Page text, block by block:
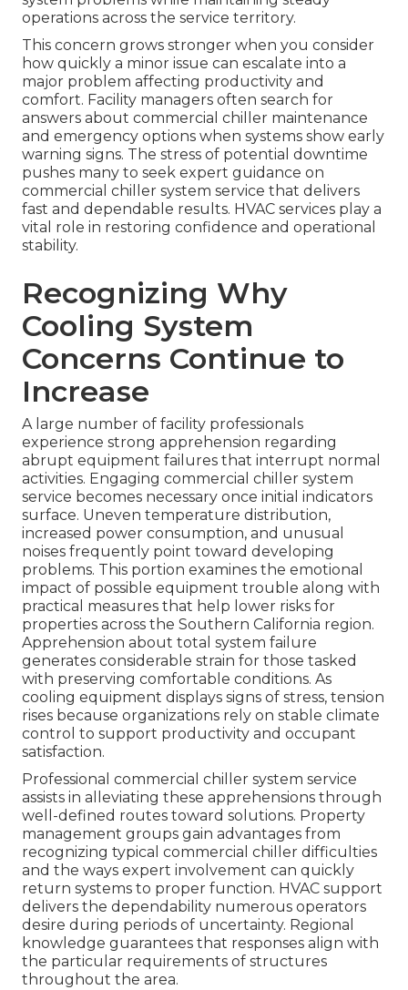
operations across the service territory.
This concern grows stronger when you consider
how quickly a minor issue can escalate into a
major problem affecting productivity and
comfort. Facility managers often search for
answers about commercial chiller maintenance
and emergency options when systems show early
warning signs. The stress of potential downtime
pushes many to seek expert guidance on
commercial chiller system service that delivers
fast and dependable results. HVAC services play a
vital role in restoring confidence and operational
stability.
Recognizing Why
Cooling System
Concerns Continue to
Increase
A large number of facility professionals
experience strong apprehension regarding
abrupt equipment failures that interrupt normal
activities. Engaging commercial chiller system
service becomes necessary once initial indicators
surface. Uneven temperature distribution,
increased power consumption, and unusual
noises frequently point toward developing
problems. This portion examines the emotional
impact of possible equipment trouble along with
practical measures that help lower risks for
properties across the Southern California region.
Apprehension about total system failure
generates considerable strain for those tasked
with preserving comfortable conditions. As
cooling equipment displays signs of stress, tension
rises because organizations rely on stable climate
control to support productivity and occupant
satisfaction.
Professional commercial chiller system service
assists in alleviating these apprehensions through
well-defined routes toward solutions. Property
management groups gain advantages from
recognizing typical commercial chiller difficulties
and the ways expert involvement can quickly
return systems to proper function. HVAC support
delivers the dependability numerous operators
desire during periods of uncertainty. Regional
knowledge guarantees that responses align with
the particular requirements of structures
throughout the area.